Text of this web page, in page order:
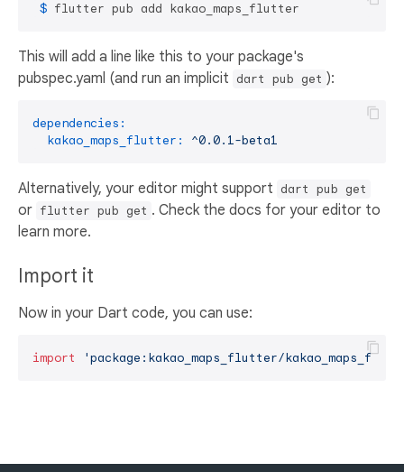
$ flutter pub add kakao_maps_flutter
This will add a line like this to your package's
pubspec.yaml (and run an implicit dart pub get ):
dependencies:
kakao_maps_flutter:
^0.0.1-beta1
Alternatively, your editor might support dart pub get
or flutter pub get . Check the docs for your editor to
learn more.
Import it
Now in your Dart code, you can use:
import 'package:kakao_maps_flutter/